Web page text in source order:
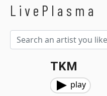
LivePlasma
TKM
play